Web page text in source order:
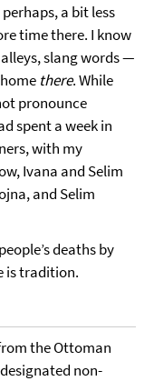
a bit less
time there. I know
slang words —
there. While
pronounce
spent a week in
with my
Ivana and Selim
and Selim
deaths by
is tradition.
the Ottoman